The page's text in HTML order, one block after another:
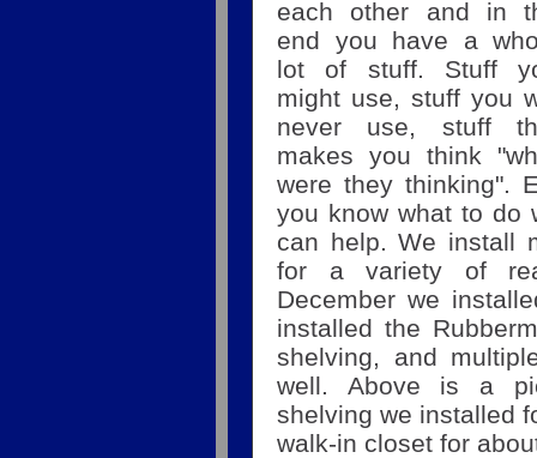
each other and in
end you have a
lot of stuff. Stuff
might use, stuff you
never use, stuff
makes you think
were they thinking".
you know what to do
can help. We install
for a variety of
December we
installed the
shelving, and
well. Above is a
shelving we installed
walk-in closet for